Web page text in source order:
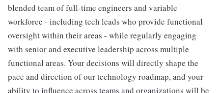
blended team of full-time engineers and variable
workforce - including tech leads who provide functional
oversight within their areas - while regularly engaging
with senior and executive leadership across multiple
functional areas. Your decisions will directly shape the
pace and direction of our technology roadmap, and your
ability to influence across teams and organizations will be